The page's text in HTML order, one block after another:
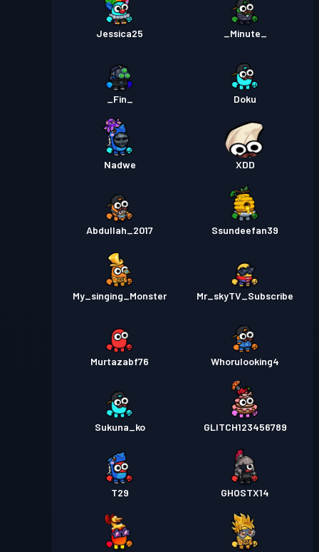
Jessica25 _Minute_
_Fin_ Doku
Nadwe XDD
Abdullah_2017 Ssundeefan39
My_singing_Monster Mr_skyTV_Subscribe
Murtazabf76 Whorulooking4
Sukuna_ko GLITCH123456789
T29 GHOSTX14